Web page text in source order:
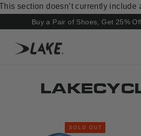
Skip
content
section doesn’t currently include
to this section using the
Buy a Pair of Shoes, Get 25%
SOLD OUT